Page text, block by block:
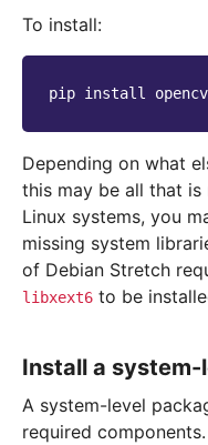
To install:
pip install
Depending on what
this may be all that
Linux systems, you
missing system
of Debian Stretch
libxext6 to be
Install a
A system-level
required